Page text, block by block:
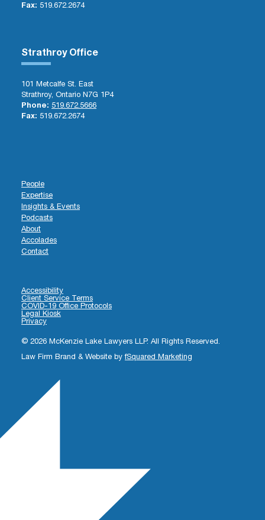
Fax: 519.672.2674
Strathroy Office
101 Metcalfe St. East
Strathroy, Ontario N7G 1P4
Phone: 519.672.5666
Fax: 519.672.2674
People
Expertise
Insights & Events
Podcasts
About
Accolades
Contact
Accessibility
Client Service Terms
COVID-19 Office Protocols
Legal Kiosk
Privacy
© 2026 McKenzie Lake Lawyers LLP. All Rights Reserved.
Law Firm Brand & Website byfSquared Marketing